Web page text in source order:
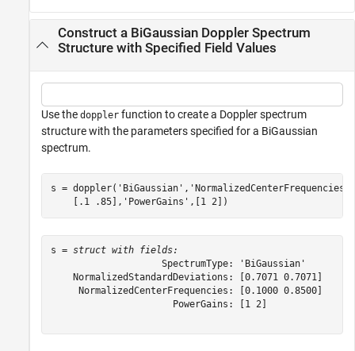
Construct a BiGaussian Doppler Spectrum
Structure with Specified Field Values
Use the doppler function to create a Doppler spectrum
structure with the parameters specified for a BiGaussian
spectrum.
s = doppler( 'BiGaussian' , 'NormalizedCenterFrequencies'
    [.1 .85],
'PowerGains' ,[1 2])
s = struct with fields:
                    SpectrumType: 'BiGaussian'
    NormalizedStandardDeviations: [0.7071 0.7071]
     NormalizedCenterFrequencies: [0.1000 0.8500]
                      PowerGains: [1 2]